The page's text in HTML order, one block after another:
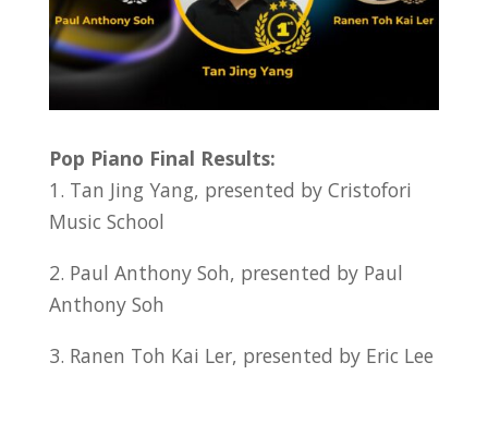
Pop Piano Final Results:
1. Tan Jing Yang, presented by Cristofori
Music School
2. Paul Anthony Soh, presented by Paul
Anthony Soh
3. Ranen Toh Kai Ler, presented by Eric Lee